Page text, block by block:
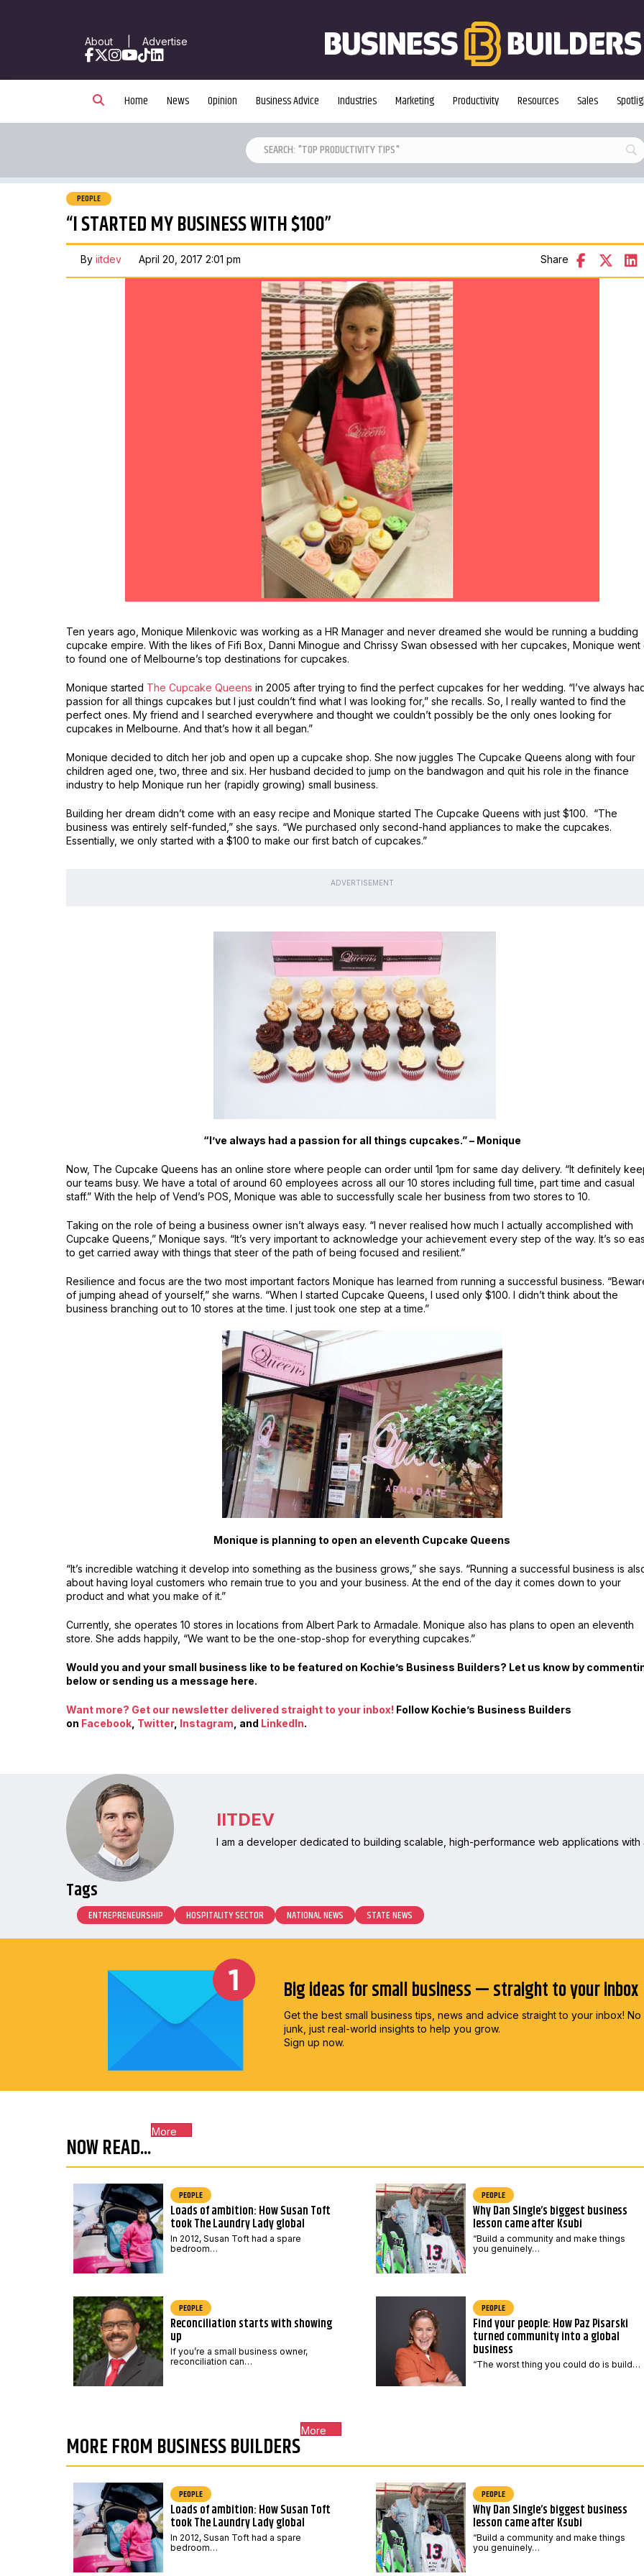
About| Advertise
Facebook
X Instagram
YouTube
TikTokLinkedIn
Home News Opinion Business Advice Industries Marketing Productivity Resources Sales
PEOPLE
“I STARTED MY BUSINESS WITH $100”
By iitdev April 20, 2017 2:01 pm Share
Ten years ago, Monique Milenkovic was working as a HR Manager and never dreamed she would be running a budding
cupcake empire. With the likes of Fifi Box, Danni Minogue and Chrissy Swan obsessed with her cupcakes, Monique went
to found one of Melbourne’s top destinations for cupcakes.
Monique started The Cupcake Queens in 2005 after trying to find the perfect cupcakes for her wedding. “I’ve always
passion for all things cupcakes but I just couldn’t find what I was looking for,” she recalls. So, I really wanted to find the
perfect ones. My friend and I searched everywhere and thought we couldn’t possibly be the only ones looking for
cupcakes in Melbourne. And that’s how it all began.”
Monique decided to ditch her job and open up a cupcake shop. She now juggles The Cupcake Queens along with four
children aged one, two, three and six. Her husband decided to jump on the bandwagon and quit his role in the finance
industry to help Monique run her (rapidly growing) small business.
Building her dream didn’t come with an easy recipe and Monique started The Cupcake Queens with just $100. “The
business was entirely self-funded,” she says. “We purchased only second-hand appliances to make the cupcakes.
Essentially, we only started with a $100 to make our first batch of cupcakes.”
ADVERTISEMENT
“I’ve always had a passion for all things cupcakes.” – Monique
Now, The Cupcake Queens has an online store where people can order until 1pm for same day delivery. “It definitely
our teams busy. We have a total of around 60 employees across all our 10 stores including full time, part time and casual
staff.” With the help of Vend’s POS, Monique was able to successfully scale her business from two stores to 10.
Taking on the role of being a business owner isn’t always easy. “I never realised how much I actually accomplished with
Cupcake Queens,” Monique says. “It’s very important to acknowledge your achievement every step of the way. It’s so
to get carried away with things that steer of the path of being focused and resilient.”
Resilience and focus are the two most important factors Monique has learned from running a successful business.
of jumping ahead of yourself,” she warns. “When I started Cupcake Queens, I used only $100. I didn’t think about the
business branching out to 10 stores at the time. I just took one step at a time.”
Monique is planning to open an eleventh Cupcake Queens
“It’s incredible watching it develop into something as the business grows,” she says. “Running a successful business is
about having loyal customers who remain true to you and your business. At the end of the day it comes down to your
product and what you make of it.”
Currently, she operates 10 stores in locations from Albert Park to Armadale. Monique also has plans to open an eleventh
store. She adds happily, “We want to be the one-stop-shop for everything cupcakes.”
Would you and your small business like to be featured on Kochie’s Business Builders? Let us know by
below or sending us a message here.
Want more? Get our newsletter delivered straight to your inbox! Follow Kochie’s Business Builders
on Facebook Twitter, Instagram , and LinkedIn.
IITDEV
I am a developer dedicated to building scalable, high-performance web applications
Tags
ENTREPRENEURSHIP HOSPITALITY SECTOR NATIONAL NEWS STATE NEWS
Big ideas for small business — straight to your inbox
Get the best small business tips, news and advice straight to your inbox! No
junk, just real-world insights to help you grow.
Sign up now.
NOW READ...
More
PEOPLE
Loads of ambition: How Susan Toft
took The Laundry Lady global
In 2012, Susan Toft had a spare
bedroom…
PEOPLE
Why Dan Single’s biggest business
lesson came after Ksubi
“Build a community and make things
you genuinely…
PEOPLE
Reconciliation starts with showing
up
If you’re a small business owner,
reconciliation can…
PEOPLE
Find your people: How Paz Pisarski
turned community into a global
business
“The worst thing you could do is build…
MORE FROM BUSINESS BUILDERS
More
PEOPLE
Loads of ambition: How Susan Toft
took The Laundry Lady global
In 2012, Susan Toft had a spare
bedroom…
PEOPLE
Why Dan Single’s biggest business
lesson came after Ksubi
“Build a community and make things
you genuinely…